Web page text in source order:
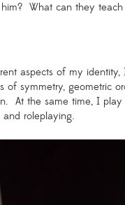
What can they teach
aspects of my identity,
of symmetry, geometric
At the same time, I
and roleplaying.